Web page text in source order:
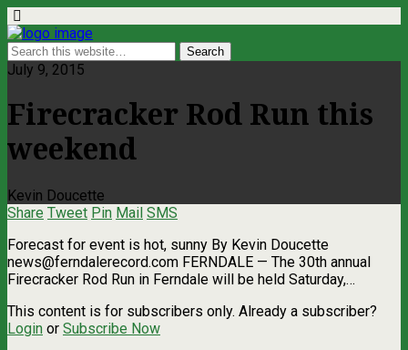
July 9, 2015
Firecracker Rod Run this
weekend
Kevin Doucette
Share Tweet Pin Mail SMS
Forecast for event is hot, sunny By Kevin Doucette
news@ferndalerecord.com FERNDALE — The 30th annual
Firecracker Rod Run in Ferndale will be held Saturday,…
This content is for subscribers only. Already a subscriber?
Login or Subscribe Now